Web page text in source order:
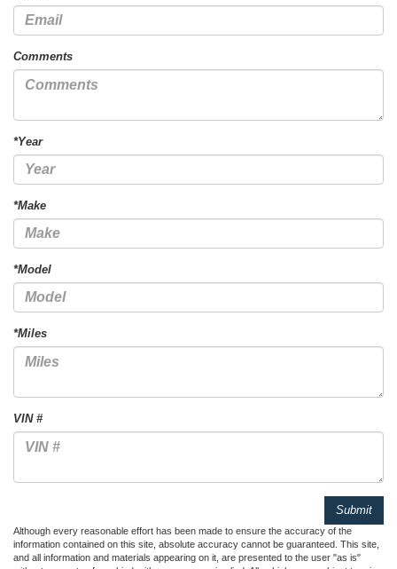
Comments
*Year
*Make
*Model
*Miles
VIN #
Although every reasonable effort has been made to ensure the accuracy of the
information contained on this site, absolute accuracy cannot be guaranteed. This site,
and all information and materials appearing on it, are presented to the user "as is"